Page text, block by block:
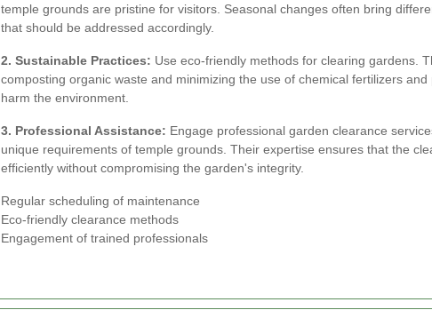
temple grounds are pristine for visitors. Seasonal changes often bring
that should be addressed accordingly.
2. Sustainable Practices: Use eco-friendly methods for clearing gardens.
composting organic waste and minimizing the use of chemical fertilizers and
harm the environment.
3. Professional Assistance: Engage professional garden clearance
unique requirements of temple grounds. Their expertise ensures that the
efficiently without compromising the garden's integrity.
Regular scheduling of maintenance
Eco-friendly clearance methods
Engagement of trained professionals